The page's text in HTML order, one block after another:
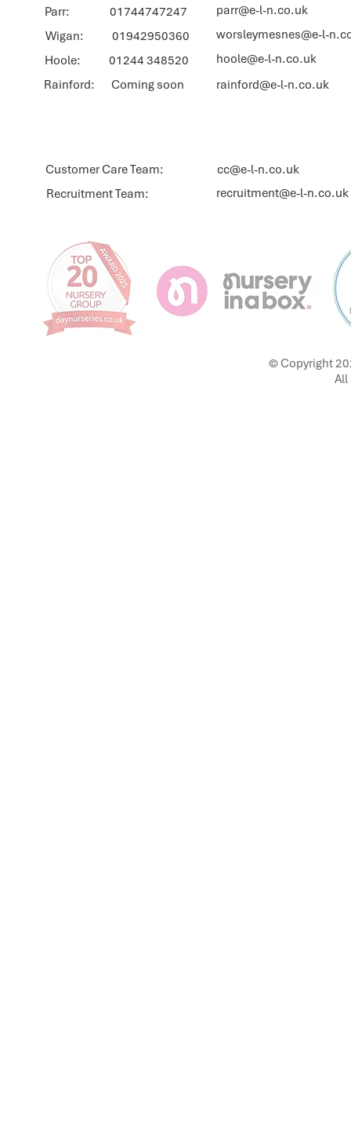
Parr: 01744747247
Wigan: 01942950360
parr@e-l-n.co.uk
worsleymesnes@e-l-
Rainford: Coming soon rainford@e-l-n.co.uk
Customer Care Team:
Recruitment Team:
cc@e-l-n.co.uk
recruitment@e-l-n.co.uk
© Copyright
All
Hoole: 01244 348520 hoole@e-l-n.co.uk